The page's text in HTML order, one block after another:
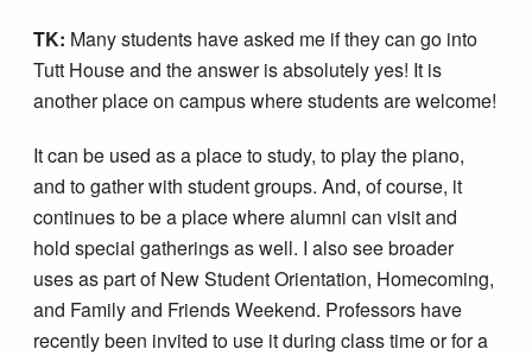
TK: Many students have asked me if they can go into
Tutt House and the answer is absolutely yes! It is
another place on campus where students are welcome!
It can be used as a place to study, to play the piano,
and to gather with student groups. And, of course, it
continues to be a place where alumni can visit and
hold special gatherings as well. I also see broader
uses as part of New Student Orientation, Homecoming,
and Family and Friends Weekend. Professors have
recently been invited to use it during class time or for a